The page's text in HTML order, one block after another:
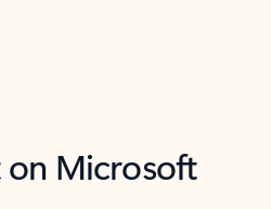
on Microsoft